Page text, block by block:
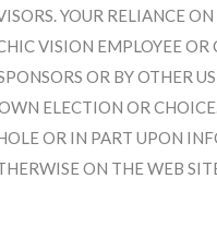
YOUR RELIANCE
VISION EMPLOYEE
OR BY OTHER
ELECTION OR
OR IN PART UPON
ON THE WEB